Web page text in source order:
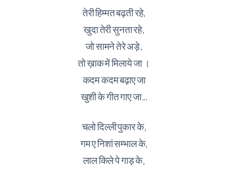
तेरी हिम्मत बढ़ती रहे,
खुदा तेरी सुनता रहे,
जो सामने तेरे अड़े,
तो ख़ाक में मिलाये जा ।
कदम कदम बढ़ाए जा
खुशी के गीत गाए जा…
चलो दिल्ली पुकार के,
गम ए निशां सम्भाल के,
लाल किले पे गाड़ के,